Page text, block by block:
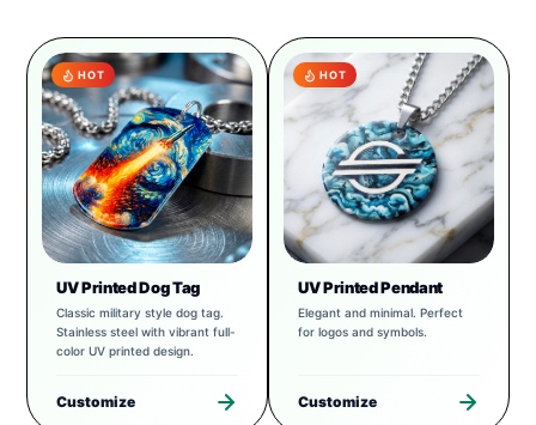
HOT
UV Printed Dog Tag
Classic military style dog tag.
Stainless steel with vibrant full-
color UV printed design.
Customize
HOT
UV Printed Pendant
Elegant and minimal. Perfect
for logos and symbols.
Customize